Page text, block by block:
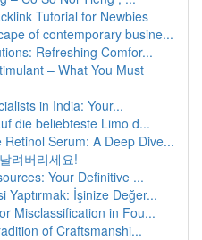
Tutorial for Newbies
of contemporary busine...
Refreshing Comfor...
– What You Must
in India: Your...
die beliebteste Limo d...
Serum: A Deep Dive...
려버리세요!
Your Definitive ...
Yaptırmak: İşinize Değer...
Misclassification in Fou...
of Craftsmanshi...